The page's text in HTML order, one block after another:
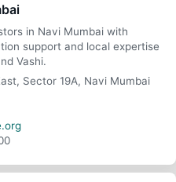
in Navi Mumbai with
support and local expertise
Vashi.
Sector 19A, Navi Mumbai